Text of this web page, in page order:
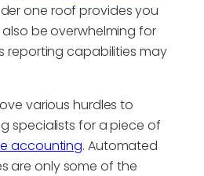
one roof provides you
be overwhelming for
reporting capabilities may
various hurdles to
specialists for a piece of
accounting. Automated
are only some of the